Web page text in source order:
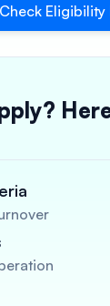
Check Eligibility